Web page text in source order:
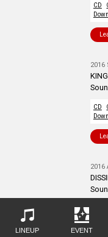
CD
2016
CD
2016
LINEUP EVENT